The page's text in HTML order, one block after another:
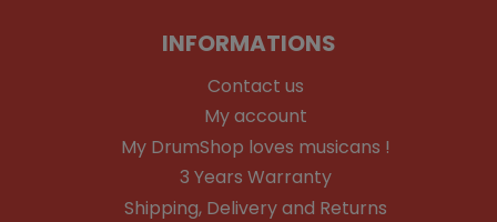
INFORMATIONS
Contact us
My account
My DrumShop loves musicans !
3 Years Warranty
Shipping, Delivery and Returns